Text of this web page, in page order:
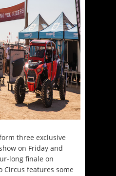
three exclusive
on Friday and
long finale on
Circus features some